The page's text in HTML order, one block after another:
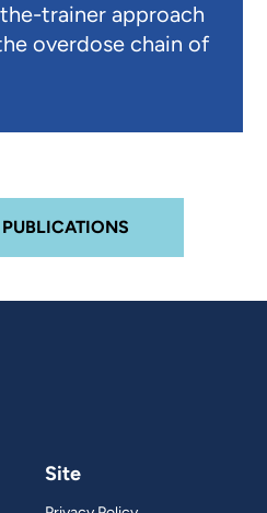
trainer approach
overdose chain of
Site